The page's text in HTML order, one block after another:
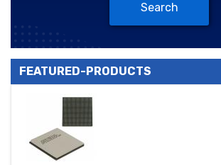
Search
FEATURED-PRODUCTS